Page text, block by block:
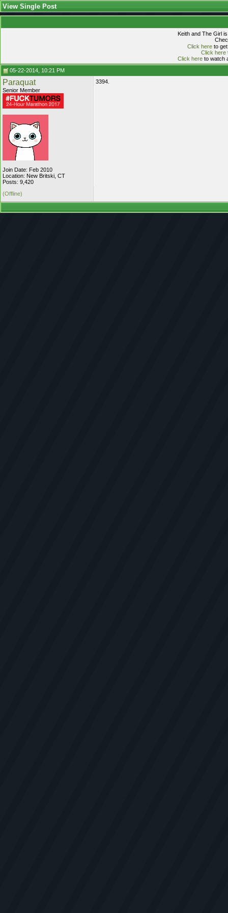
View Single Post
Keith and The Girl
Click hereto get
Click here
Click hereto watch
05-22-2014, 10:21 PM
Paraquat
Senior Member
Join Date: Feb 2010
Location: New Britski, CT
Posts: 9,420
3394.
(Offline)